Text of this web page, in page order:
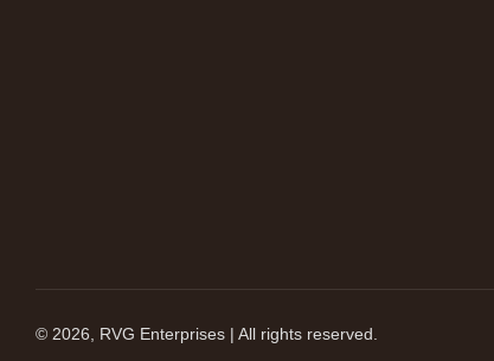
© 2026, RVG Enterprises | All rights reserved.